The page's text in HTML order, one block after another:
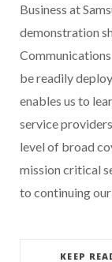
Business at
demonstration
be readily
enables us to
service
level of broad
mission critical
to continuing
KEEP